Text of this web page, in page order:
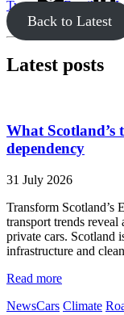
Tweet Email
Back to Latest
Latest posts
What
dependency
31 July 2026
Transform Scotland’s
transport trends reveal
private cars. Scotland
infrastructure and
Read more
NewsCars Climate